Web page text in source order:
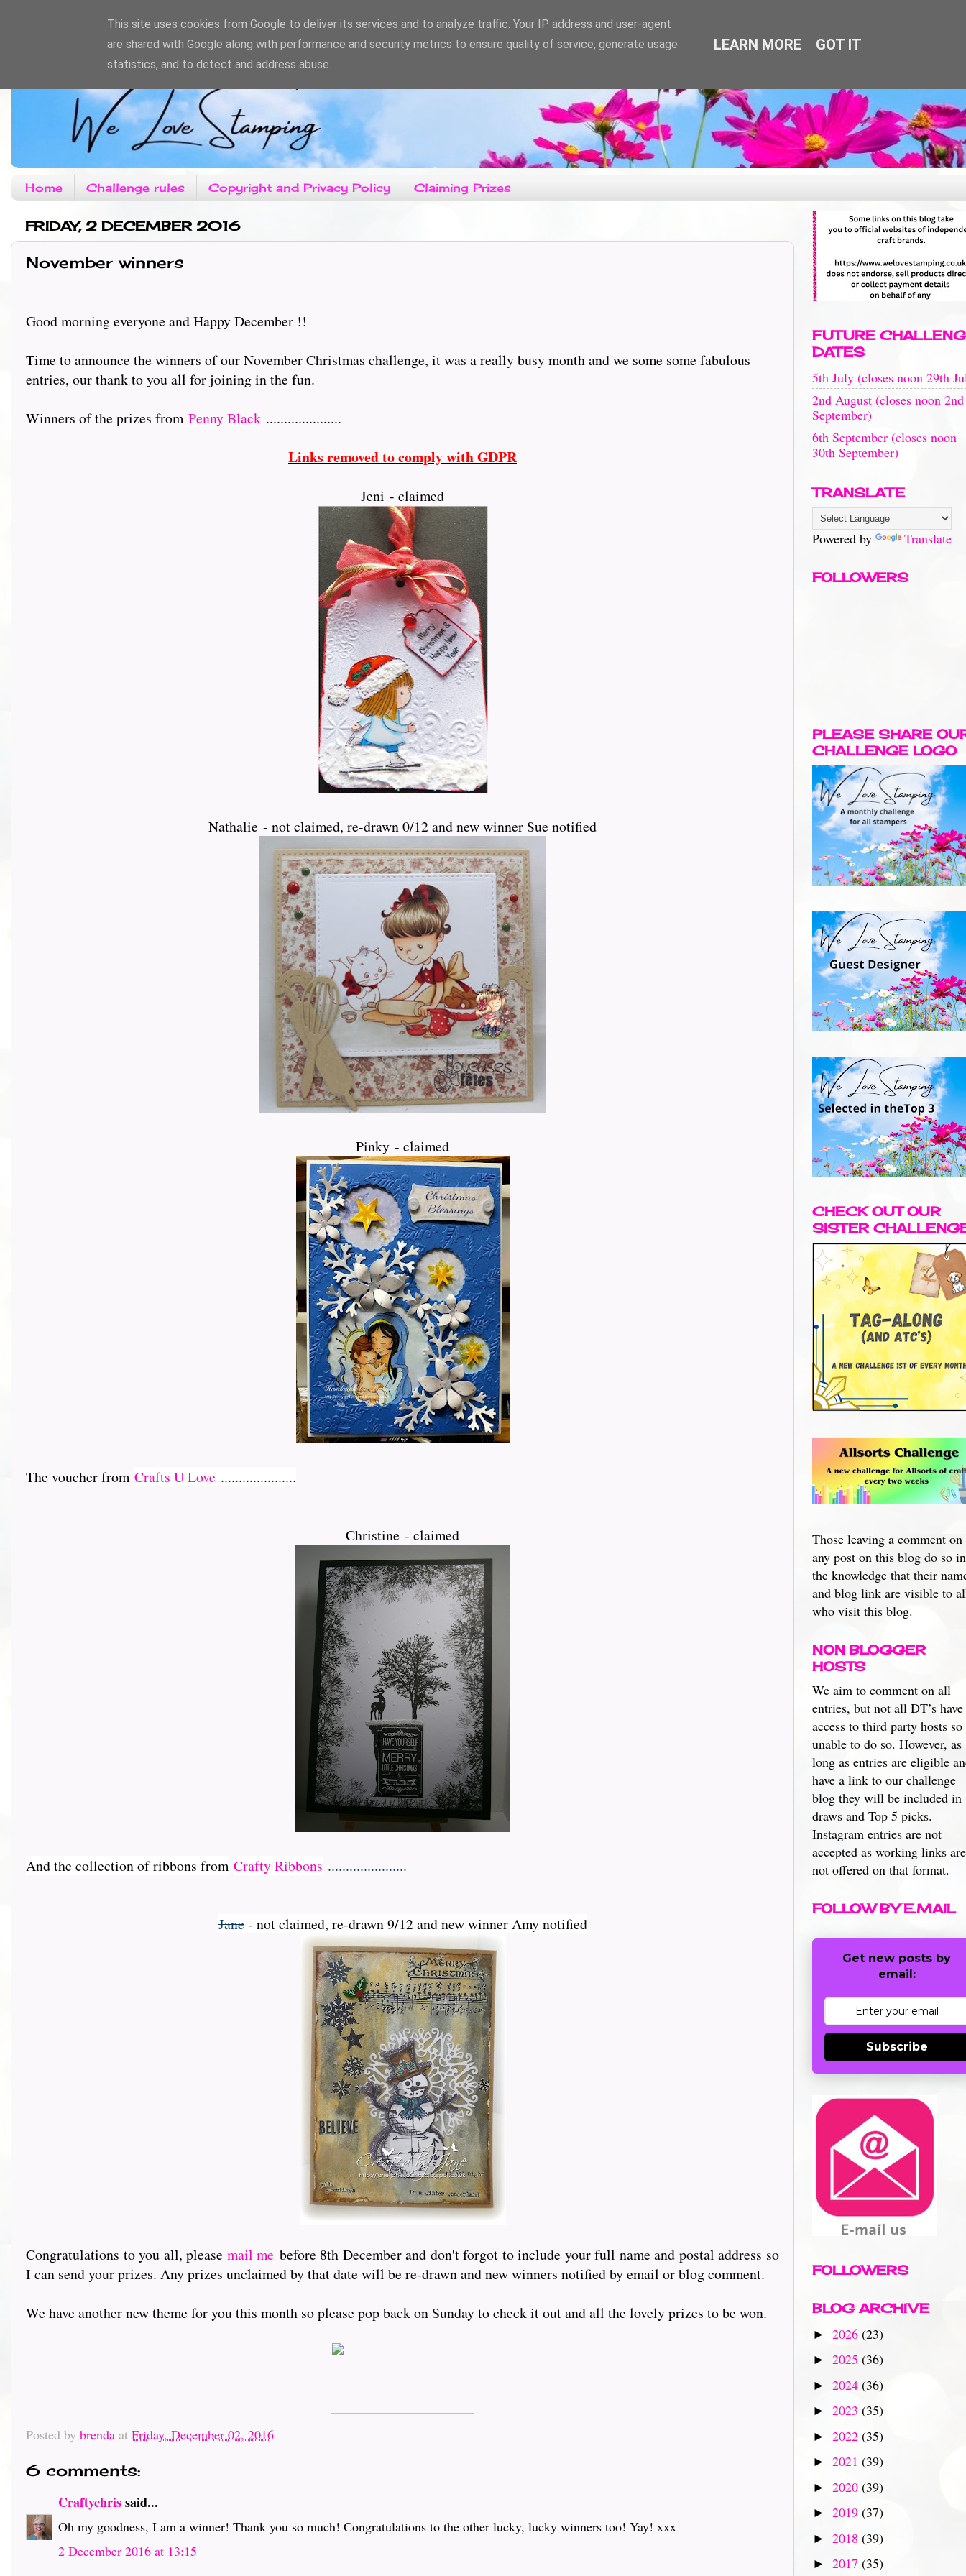
Home Challenge rules Copyright and Privacy Policy Claiming Prizes
FRIDAY, 2 DECEMBER 2016
November winners
Good morning everyone and Happy December !!
Time to announce the winners of our November Christmas challenge, it was a really busy month and we some some fabulous
entries, our thank to you all for joining in the fun.
Winners of the prizes from Penny Black .....................
Links removed to comply with GDPR
Jeni - claimed
Nathalie - not claimed, re-drawn 0/12 and new winner Sue notified
Pinky - claimed
The voucher from Crafts U Love .....................
Christine - claimed
And the collection of ribbons from Crafty Ribbons ......................
Jane - not claimed, re-drawn 9/12 and new winner Amy notified
Congratulations to you all, please mail me before 8th December and don't forgot to include your full name and postal address so
I can send your prizes. Any prizes unclaimed by that date will be re-drawn and new winners notified by email or blog comment.
We have another new theme for you this month so please pop back on Sunday to check it out and all the lovely prizes to be won.
Posted by brenda at Friday, December 02, 2016
6 comments:
Craftychrissaid...
Oh my goodness, I am a winner! Thank you so much! Congratulations to the other lucky, lucky winners too! Yay! xxx
2 December 2016 at 13:15
FUTURE
DATES
5th July (closes noon 29th
2nd August (closes noon 2nd
September)
6th September (closes noon
30th September)
TRANSLATE
Powered by Translate
FOLLOWERS
PLEASE SHARE
CHALLENGE LOGO
CHECK OUT OUR
SISTER
Those leaving a comment on
any post on this blog do so in
the knowledge that their
and blog link are visible to
who visit this blog.
NON BLOGGER
HOSTS
We aim to comment on all
entries, but not all DT’s have
access to third party hosts so
unable to do so. However, as
long as entries are eligible
have a link to our challenge
blog they will be included in
draws and Top 5 picks.
Instagram entries are not
accepted as working links are
not offered on that format.
FOLLOW BY E.MAIL
Get new posts by
email:
Subscribe
FOLLOWERS
BLOG ARCHIVE
► 2026 (23)
► 2025 (36)
► 2024 (36)
► 2023 (35)
► 2022 (35)
► 2021 (39)
► 2020 (39)
► 2019 (37)
► 2018 (39)
► 2017 (35)
This site uses cookies from Google to deliver its services and to analyze traffic. Your IP address and user-agent
are shared with Google along with performance and security metrics to ensure quality of service, generate usage
statistics, and to detect and address abuse.
LEARN MORE GOT IT